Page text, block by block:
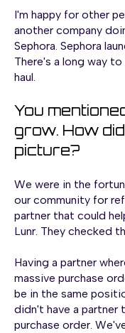
I'm happy for other
another company
Sephora. Sephora
There's a long way
haul.
You
grow. How
picture?
We were in the
our community for
partner that could
Lunr. They checked
Having a partner
massive purchase
be in the same
didn't have a partner
purchase order.